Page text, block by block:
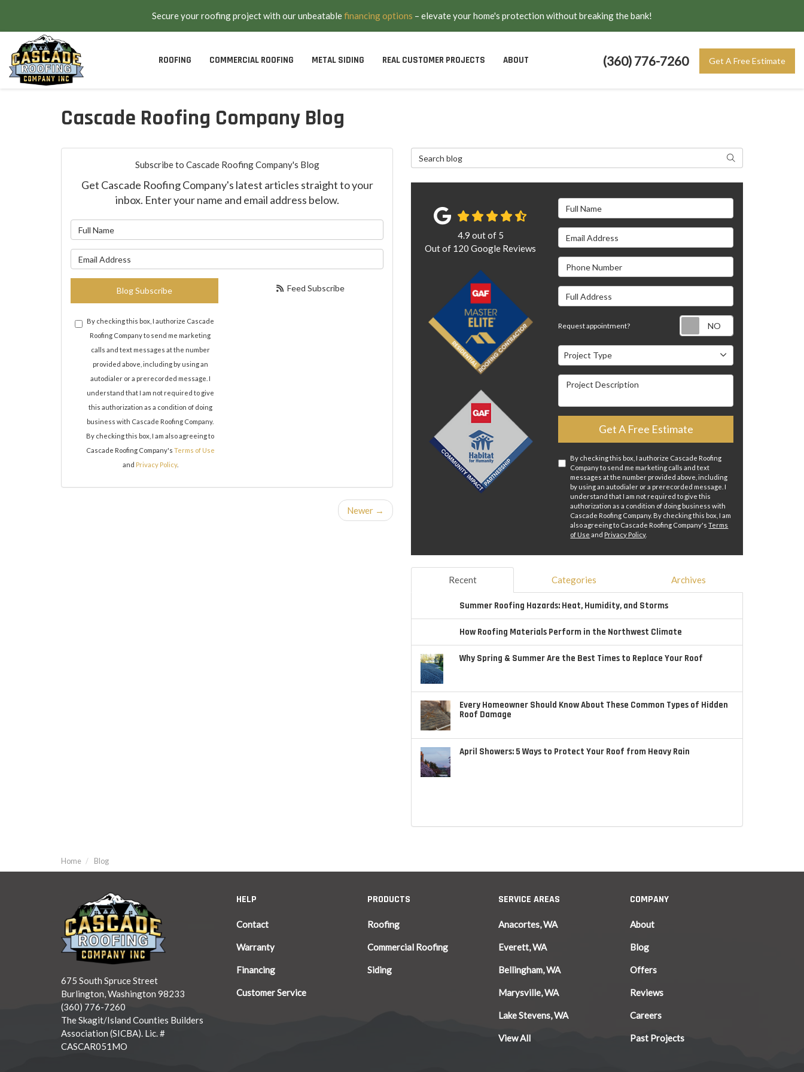
Secure your roofing project with our unbeatablefinancing options – elevate your home's protection without breaking the bank!
(360) 776-7260 Get A Free Estimate
ROOFING COMMERCIAL ROOFING METAL SIDING REAL CUSTOMER PROJECTS ABOUT
Cascade Roofing Company Blog
Subscribe to Cascade Roofing Company's Blog
Get Cascade Roofing Company's latest articles straight to your
inbox. Enter your name and email address below.
Blog Subscribe
By checking this box, I authorize Cascade
Roofing Company to send me marketing
calls and text messages at the number
provided above, including by using an
autodialer or a prerecorded message. I
understand that I am not required to give
this authorization as a condition of doing
business with Cascade Roofing Company.
By checking this box, I am also agreeing to
Cascade Roofing Company's Terms of Use
and Privacy Policy.
Feed Subscribe
Newer →
Search Blog Search
Full Name
Email Address
Phone Number
Full Address
Request appointment?
Project Type
Project Type
Project Description
Get A Free Estimate
By checking this box, I authorize Cascade Roofing
Company to send me marketing calls and text
messages at the number provided above, including
by using an autodialer or a prerecorded message. I
understand that I am not required to give this
authorization as a condition of doing business with
Cascade Roofing Company. By checking this box, I am
also agreeing to Cascade Roofing Company'sTerms
of Use and Privacy Policy.
4.9 out of 5
Out of 120 Google Reviews
Recent Categories Archives
Summer Roofing Hazards: Heat, Humidity, and Storms
How Roofing Materials Perform in the Northwest Climate
Why Spring & Summer Are the Best Times to Replace Your Roof
Every Homeowner Should Know About These Common Types of Hidden
Roof Damage
April Showers: 5 Ways to Protect Your Roof from Heavy Rain
Home Blog
675 South Spruce Street
Burlington, Washington 98233
(360) 776-7260
The Skagit/Island Counties Builders
Association (SICBA). Lic. #
CASCAR051MO
HELP
Contact
Warranty
Financing
Customer Service
PRODUCTS
Roofing
Commercial Roofing
Siding
SERVICE AREAS
Anacortes, WA
Everett, WA
Bellingham, WA
Marysville, WA
Lake Stevens, WA
View All
COMPANY
About
Blog
Offers
Reviews
Careers
Past Projects